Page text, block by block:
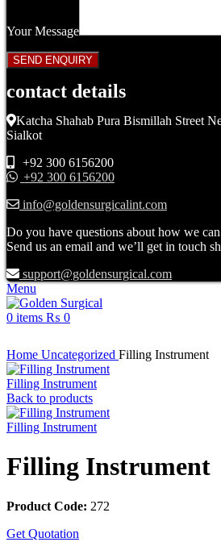
Your Message
contact details
Katcha Shahab Pura Bismillah Street
Sialkot
+92 300 6156200
+92 300 6156200
info@goldensurgicalint.com
Do you have questions about how we
Send us an email and we’ll get in touch
support@goldensurgical.com
Menu
0 items ₨ 0
Home Uncategorized Filling Instrument
Filling Instrument
Back to products
Filling Instrument
Filling Instrument
Product Code: 272
Get Quotation